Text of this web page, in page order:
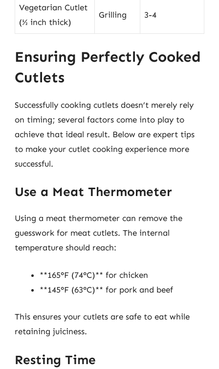
Vegetarian Cutlet
(½ inch thick)
Grilling 3-4
Ensuring Perfectly Cooked
Cutlets
Successfully cooking cutlets doesn’t merely rely
on timing; several factors come into play to
achieve that ideal result. Below are expert tips
to make your cutlet cooking experience more
successful.
Use a Meat Thermometer
Using a meat thermometer can remove the
guesswork for meat cutlets. The internal
temperature should reach:
**165°F (74°C)** for chicken
**145°F (63°C)** for pork and beef
This ensures your cutlets are safe to eat while
retaining juiciness.
Resting Time